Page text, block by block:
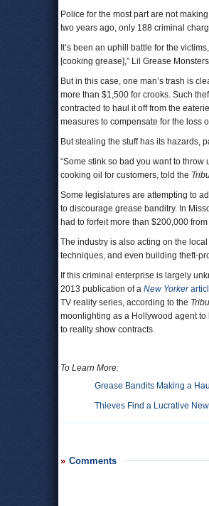
Police for the most part are not
two years ago, only 188 criminal
It’s been an uphill battle for the
[cooking grease],” Lil Grease
But in this case, one man’s trash is
more than $1,500 for crooks. Such
contracted to haul it off from the
measures to compensate for the loss
But stealing the stuff has its hazards,
“Some stink so bad you want to
cooking oil for customers, told the
Some legislatures are attempting to
to discourage grease banditry. In
had to forfeit more than $200,000
The industry is also acting on the
techniques, and even building theft-
If this criminal enterprise is largely
2013 publication of a New Yorker
TV reality series, according to the
moonlighting as a Hollywood agent
to reality show contracts.
To Learn More:
Grease Bandits Making a
Thieves Find a Lucrative
Comments